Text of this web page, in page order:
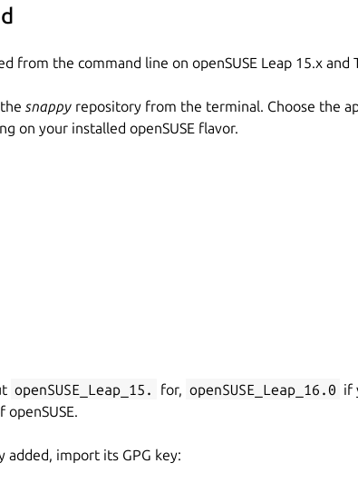
from the command line on openSUSE Leap 15.x and
snappy repository from the terminal. Choose the
on your installed openSUSE flavor.
openSUSE_Leap_15. for, openSUSE_Leap_16.0 if
import its GPG key: